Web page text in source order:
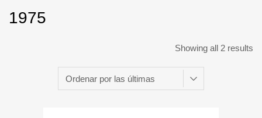
1975
Showing all 2 results